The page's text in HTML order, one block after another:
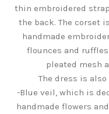
thin embroidered
the back. The corset
handmade
flounces and
pleated mesh
The dress is
-Blue veil, which is
handmade flowers